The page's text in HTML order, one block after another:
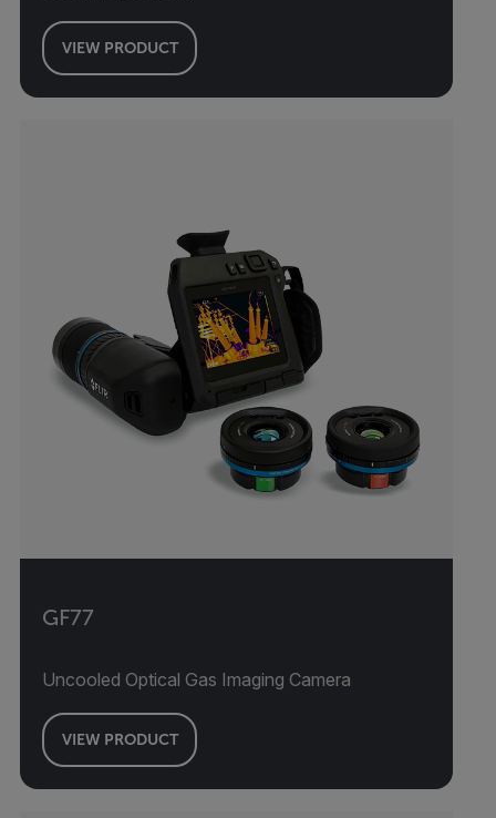
VIEW PRODUCT
GF77
Uncooled Optical Gas Imaging Camera
VIEW PRODUCT